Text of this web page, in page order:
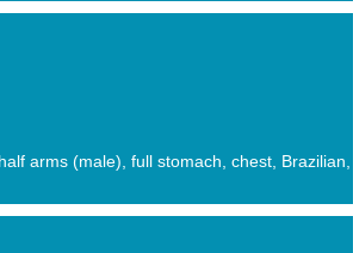
arms (male), full stomach, chest, Brazilian,